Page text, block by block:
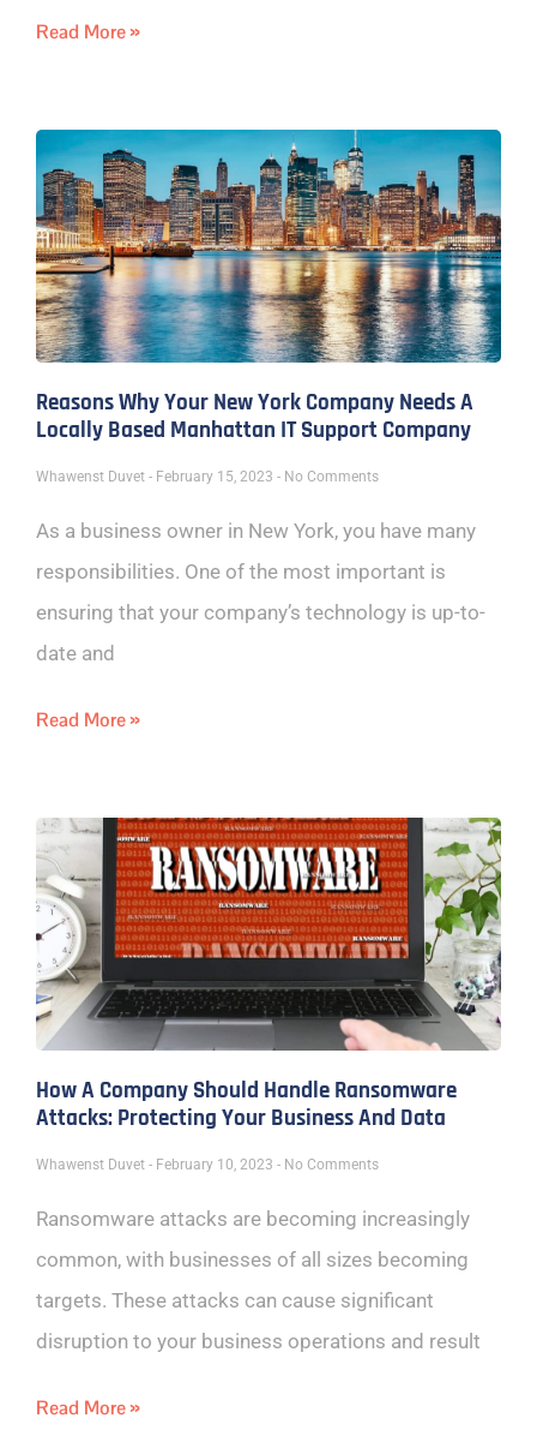
Read More »
Reasons Why Your New York Company Needs A
Locally Based Manhattan IT Support Company
Whawenst Duvet February 15, 2023 No Comments
As a business owner in New York, you have many
responsibilities. One of the most important is
ensuring that your company’s technology is up-to-
date and
Read More »
How A Company Should Handle Ransomware
Attacks: Protecting Your Business And Data
Whawenst Duvet February 10, 2023 No Comments
Ransomware attacks are becoming increasingly
common, with businesses of all sizes becoming
targets. These attacks can cause significant
disruption to your business operations and result
Read More »